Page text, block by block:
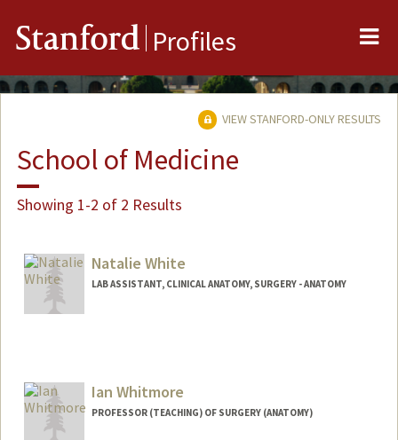
Stanford Profiles
VIEW STANFORD-ONLY RESULTS
School of Medicine
Showing 1-2 of 2 Results
Natalie White
LAB ASSISTANT, CLINICAL ANATOMY, SURGERY - ANATOMY
Ian Whitmore
PROFESSOR (TEACHING) OF SURGERY (ANATOMY)